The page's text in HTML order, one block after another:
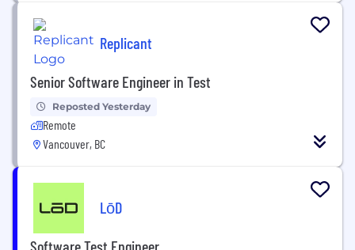
Replicant
Senior Software Engineer in Test
Reposted Yesterday
Remote
Vancouver, BC
LōD
Software Test Engineer